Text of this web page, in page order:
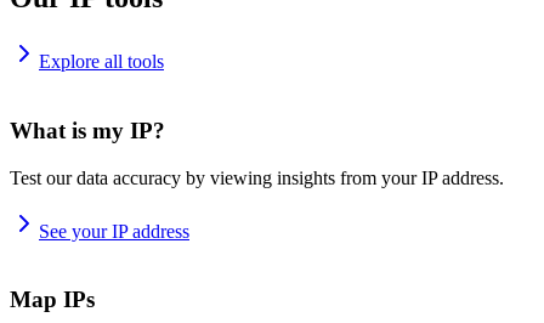
Explore all tools
What is my IP?
Test our data accuracy by viewing insights from your IP address.
See your IP address
Map IPs